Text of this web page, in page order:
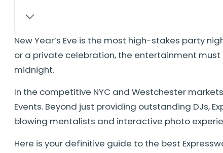
New Year’s Eve is the most high-stakes party
or a private celebration, the entertainment
midnight.
In the competitive NYC and Westchester
Events. Beyond just providing outstanding
blowing mentalists and interactive photo
Here is your definitive guide to the best